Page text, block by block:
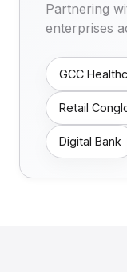
Partnering
enterprises
GCC
Retail
Digital Bank